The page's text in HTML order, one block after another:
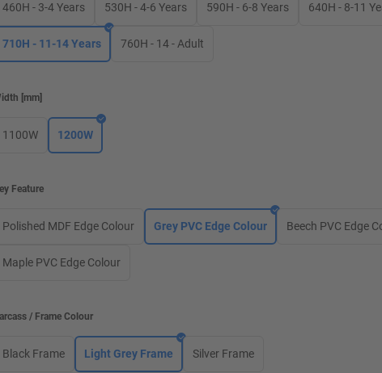
460H - 3-4 Years 530H - 4-6 Years 590H - 6-8 Years 640H - 8-11
710H - 11-14 Years 760H - 14 - Adult
mm
1100W 1200W
Feature
Polished MDF Edge Colour Grey PVC Edge Colour Beech PVC Edge
Maple PVC Edge Colour
/ Frame Colour
Black Frame Light Grey Frame Silver Frame